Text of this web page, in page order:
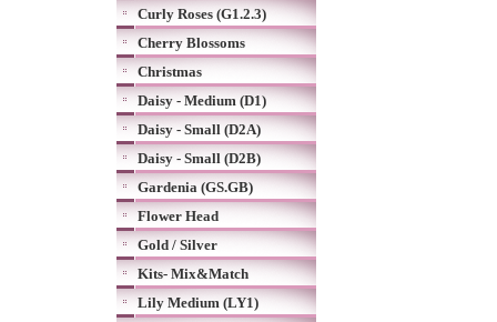
Curly Roses (G1.2.3)
Cherry Blossoms
Christmas
Daisy - Medium (D1)
Daisy - Small (D2A)
Daisy - Small (D2B)
Gardenia (GS.GB)
Flower Head
Gold / Silver
Kits- Mix&Match
Lily Medium (LY1)